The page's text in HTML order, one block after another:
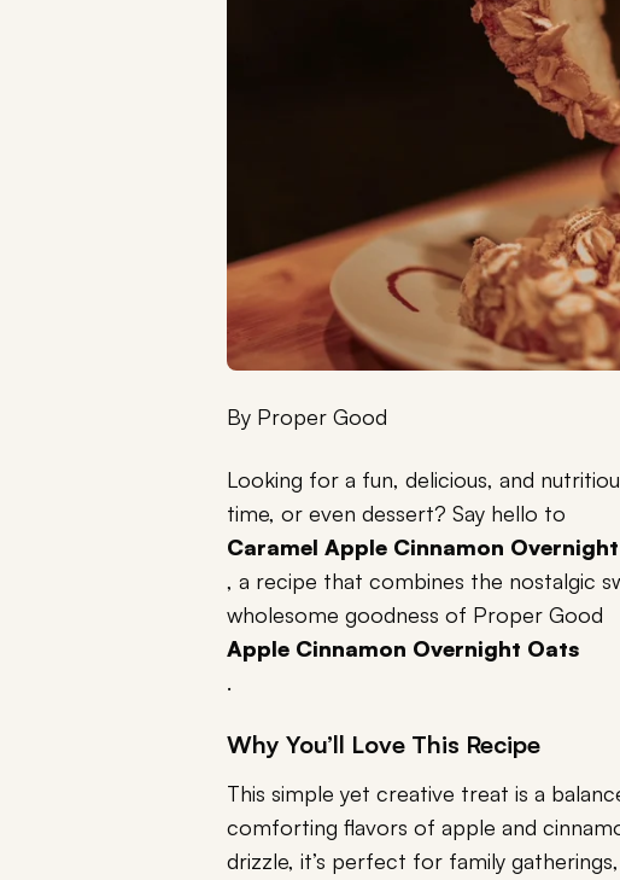
By Proper Good
Looking for a fun, delicious, and
time, or even dessert? Say hello to
Caramel Apple Cinnamon
, a recipe that combines the nostalgic
wholesome goodness of Proper Good
Apple Cinnamon Overnight Oats
.
Why You’ll Love This Recipe
This simple yet creative treat is a
comforting flavors of apple and
drizzle, it’s perfect for family